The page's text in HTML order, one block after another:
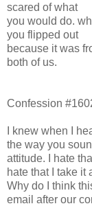
scared of what
you would do.
you flipped out
because it was
both of us.
Confession
I knew when I
the way you
attitude. I hate
hate that I take it
Why do I think
email after our